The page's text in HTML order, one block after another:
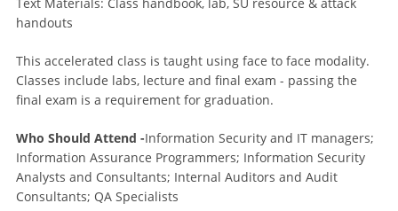
handouts
This accelerated class is taught using face to face modality.
Classes include labs, lecture and final exam - passing the
final exam is a requirement for graduation.
Who Should Attend -Information Security and IT managers;
Information Assurance Programmers; Information Security
Analysts and Consultants; Internal Auditors and Audit
Consultants; QA Specialists